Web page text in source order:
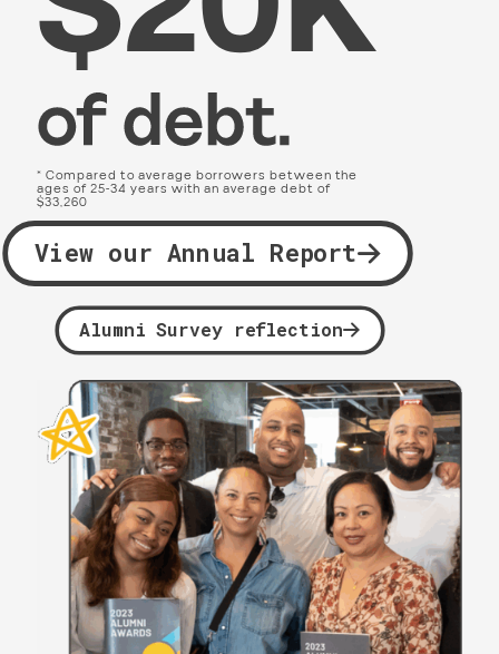
* Compared to average borrowers between the
ages of 25-34 years with an average debt of
$33,260
View our Annual Report
Alumni Survey reflection